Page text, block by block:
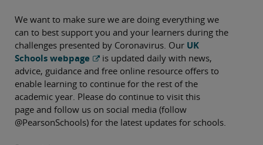
We want to make sure we are doing everything we
can to best support you and your learners during the
challenges presented by Coronavirus. Our UK
Schools webpage
is updated daily with news,
advice, guidance and free online resource offers to
enable learning to continue for the rest of the
academic year. Please do continue to visit this
page and follow us on social media (follow
@PearsonSchools) for the latest updates for schools.